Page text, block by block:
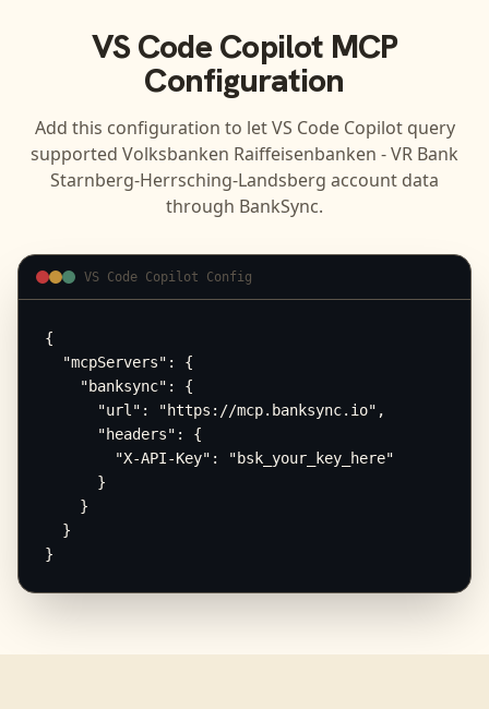
VS Code CopilotMCP
Configuration
Add this configuration to letVS Code Copilotquery
supported Volksbanken Raiffeisenbanken - VR Bank
Starnberg-Herrsching-Landsberg account data
through BankSync.
VS Code Copilot Config
{
  "mcpServers": {
    "banksync": {
      "url": "https://mcp.banksync.io",
      "headers": {
        "X-API-Key": "bsk_your_key_here"
      }
    }
  }
}